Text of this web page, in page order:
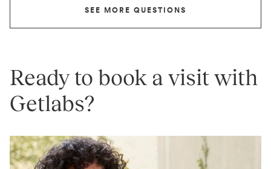
SEE MORE QUESTIONS
Ready to book a visit with
Getlabs?